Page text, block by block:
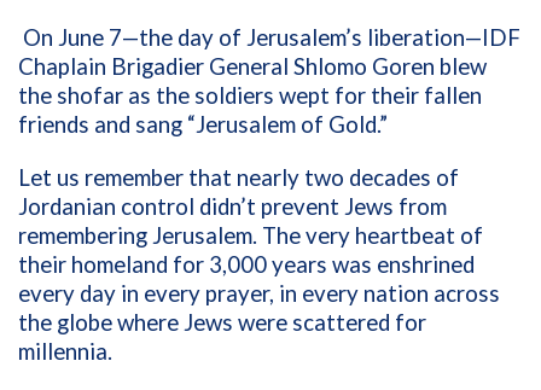
On June 7—the day of Jerusalem’s liberation—IDF
Chaplain Brigadier General Shlomo Goren blew
the shofar as the soldiers wept for their fallen
friends and sang “Jerusalem of Gold.”
Let us remember that nearly two decades of
Jordanian control didn’t prevent Jews from
remembering Jerusalem. The very heartbeat of
their homeland for 3,000 years was enshrined
every day in every prayer, in every nation across
the globe where Jews were scattered for
millennia.